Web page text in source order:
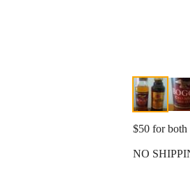
$50 for
NO